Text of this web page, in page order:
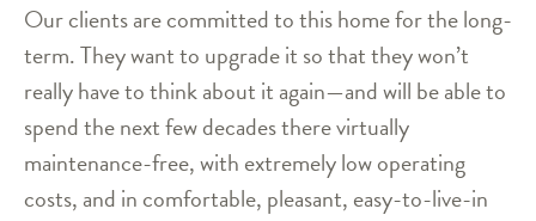
Our clients are committed to this home for the long-
term. They want to upgrade it so that they won’t
really have to think about it again—and will be able to
spend the next few decades there virtually
maintenance-free, with extremely low operating
costs, and in comfortable, pleasant, easy-to-live-in